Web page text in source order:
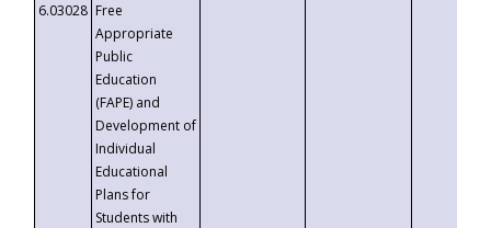
6.03028 Free
Appropriate
Public
Education
(FAPE) and
Development of
Individual
Educational
Plans for
Students with